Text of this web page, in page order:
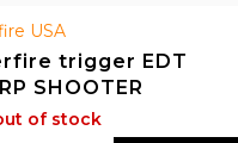
USA
trigger EDT
SHOOTER
of stock